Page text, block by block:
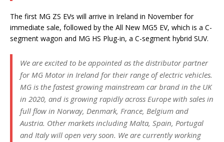
The first MG ZS EVs will arrive in Ireland in November for
immediate sale, followed by the All New MG5 EV, which is a C-
segment wagon and MG HS Plug-in, a C-segment hybrid SUV.
We are excited to be appointed as the distributor partner
for MG Motor in Ireland for their range of electric vehicles.
MG is the fastest growing mainstream car brand in the UK
in 2020, and is growing rapidly across Europe with sales in
full flow in Norway, Denmark, France, Belgium and
Austria. Other markets including Malta, Spain, Portugal
and Italy will open very soon. We are currently working